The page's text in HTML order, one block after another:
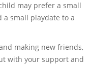
may prefer a small
a small playdate to a
making new friends,
with your support and